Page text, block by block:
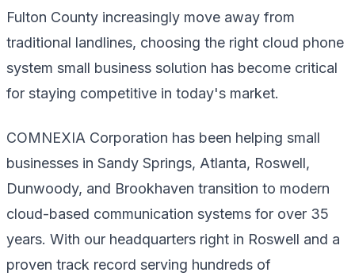
Fulton County increasingly move away from
traditional landlines, choosing the right cloud phone
system small business solution has become critical
for staying competitive in today's market.
COMNEXIA Corporation has been helping small
businesses in Sandy Springs, Atlanta, Roswell,
Dunwoody, and Brookhaven transition to modern
cloud-based communication systems for over 35
years. With our headquarters right in Roswell and a
proven track record serving hundreds of